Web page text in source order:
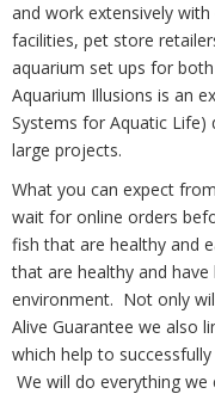
and work extensively
facilities, pet store
aquarium set ups for
Aquarium Illusions is an
Systems for Aquatic Life)
large projects.
What you can expect
wait for online orders
fish that are healthy and
that are healthy and
environment. Not only
Alive Guarantee we also
which help to
We will do everything